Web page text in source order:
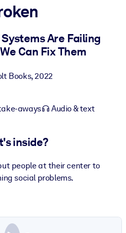
into your LMS/LXP for
reliable, structured knowledge to
Are Failing
Can Fix Them
Books,2022
aways Audio & text
inside?
people at their center to
social problems.